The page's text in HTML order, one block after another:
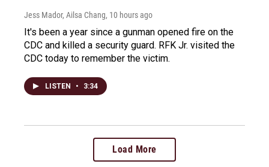
Jess Mador, Ailsa Chang, 10 hours ago
It's been a year since a gunman opened fire on the
CDC and killed a security guard. RFK Jr. visited the
CDC today to remember the victim.
LISTEN • 3:34
Load More